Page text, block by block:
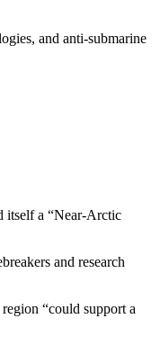
and anti-submarine
itself a “Near-Arctic
and research
“could support a